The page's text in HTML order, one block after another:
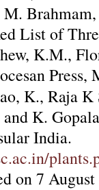
List of
K.M.,
Press,
K., Raja K
K.
India.
on 7